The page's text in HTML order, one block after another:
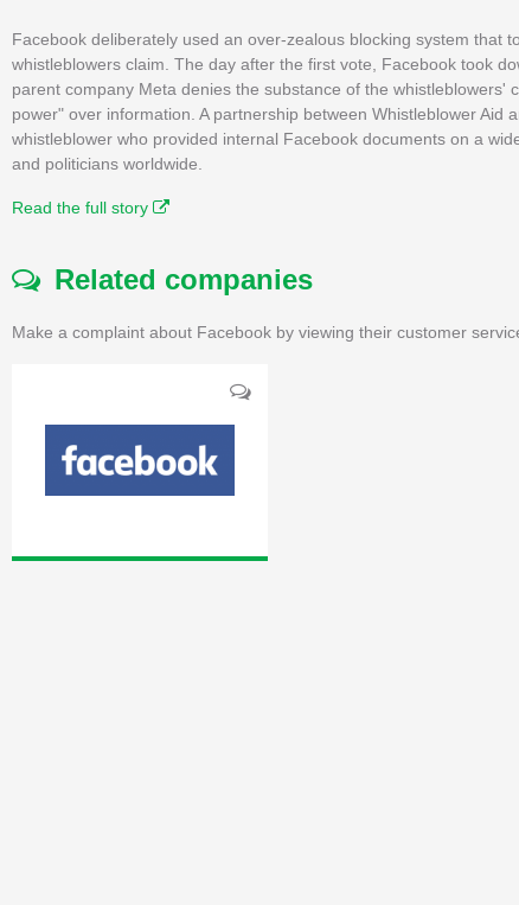
Facebook deliberately used an over-zealous blocking system that
whistleblowers claim. The day after the first vote, Facebook took
parent company Meta denies the substance of the
power" over information. A partnership between Whistleblower
whistleblower who provided internal Facebook documents on a
and politicians worldwide.
Read the full story
Related companies
Make a complaint about Facebook by viewing their customer